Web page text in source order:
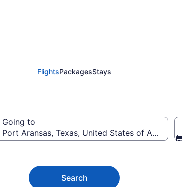
FlightsPackagesStays
Going to
Port Aransas, Texas, United States of America
Search